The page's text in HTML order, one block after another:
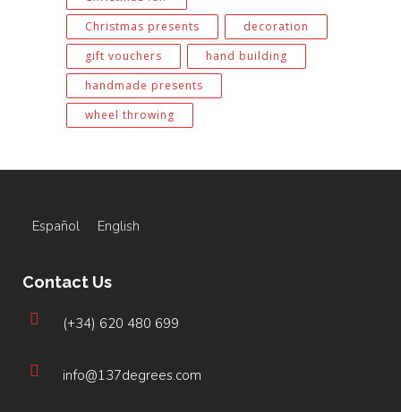
Christmas presents
decoration
gift vouchers
hand building
handmade presents
wheel throwing
Español English
Contact Us
(+34) 620 480 699
info@137degrees.com